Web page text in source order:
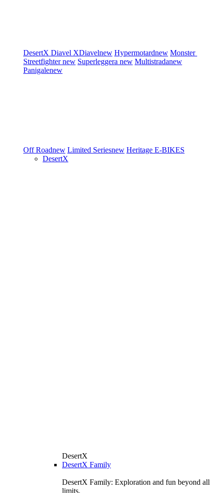
DesertX Diavel XDiavelnew Hypermotardnew Monster
Streetfighternew Superleggera new Multistradanew
Panigalenew
Off Roadnew Limited Seriesnew Heritage E-BIKES
DesertX
DesertX
DesertX Family
DesertX Family: Exploration and fun beyond all
limits.